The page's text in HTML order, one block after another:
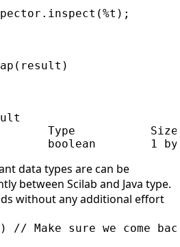
Type
data types are can be
between Scilab and Java type.
without any additional effort
// Make sure we come